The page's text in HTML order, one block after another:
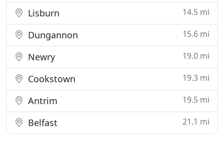
Lisburn 14.5 mi
Dungannon 15.6 mi
Newry 19.0 mi
Cookstown 19.3 mi
Antrim 19.5 mi
Belfast 21.1 mi